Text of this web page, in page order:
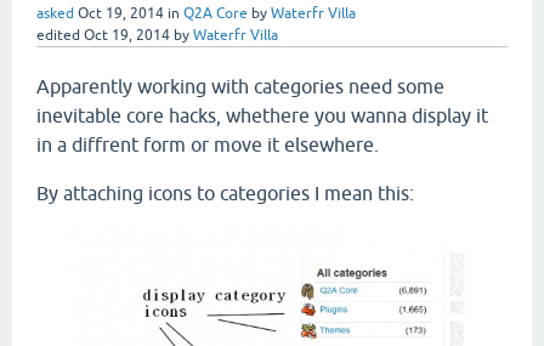
asked Oct 19, 2014 in Q2A Core by Waterfr Villa
edited Oct 19, 2014 by Waterfr Villa
Apparently working with categories need some
inevitable core hacks, whethere you wanna display it
in a diffrent form or move it elsewhere.
By attaching icons to categories I mean this: